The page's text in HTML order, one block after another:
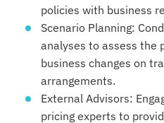
policies with business
Scenario Planning:
analyses to assess the
business changes on
arrangements.
External Advisors:
pricing experts to